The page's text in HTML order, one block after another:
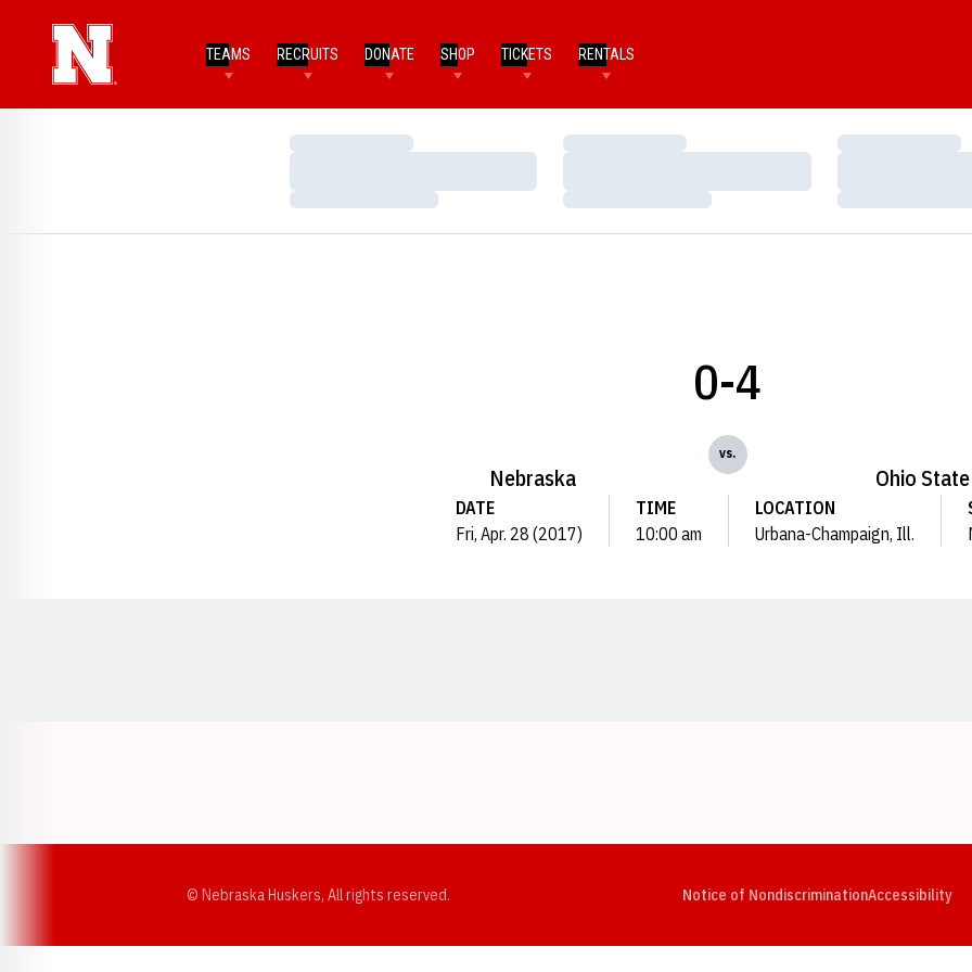
TEAMS RECRUITS DONATE SHOP TICKETS RENTALS
Loading…
Loading…
Loading…
Loading…
Loading…
Loading…
Nebraska
0-4
vs.
Ohio State
DATE
Fri, Apr. 28 (2017)
TIME
10:00 am
LOCATION
Urbana-Champaign, Ill.
© Nebraska Huskers, All rights reserved. Notice of NondiscriminationAccessibility